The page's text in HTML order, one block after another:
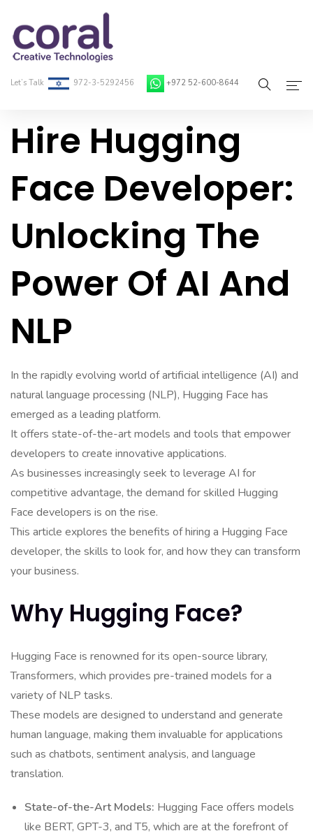
Let’s Talk 972-3-5292456 +972 52-600-8644
Home
On-Demand Developers
Services
Contact
Hire Hugging
Face Developer:
Unlocking The
Power Of AI And
NLP
In the rapidly evolving world of artificial intelligence (AI) and
natural language processing (NLP), Hugging Face has
emerged as a leading platform.
It offers state-of-the-art models and tools that empower
developers to create innovative applications.
As businesses increasingly seek to leverage AI for
competitive advantage, the demand for skilled Hugging
Face developers is on the rise.
This article explores the benefits of hiring a Hugging Face
developer, the skills to look for, and how they can transform
your business.
Why Hugging Face?
Hugging Face is renowned for its open-source library,
Transformers, which provides pre-trained models for a
variety of NLP tasks.
These models are designed to understand and generate
human language, making them invaluable for applications
such as chatbots, sentiment analysis, and language
translation.
State-of-the-Art Models: Hugging Face offers models
like BERT, GPT-3, and T5, which are at the forefront of